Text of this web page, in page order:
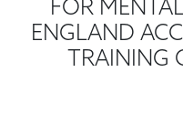
FOR
ENGLAND
TRAINING